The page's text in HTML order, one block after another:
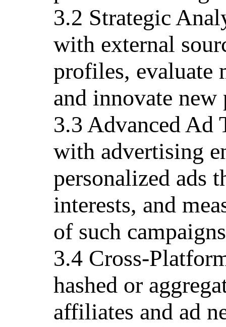
3.2 Strategic
with external
profiles, evaluate
and innovate
3.3 Advanced Ad
with advertising
personalized ads
interests, and
of such
3.4 Cross-
hashed or
affiliates and ad